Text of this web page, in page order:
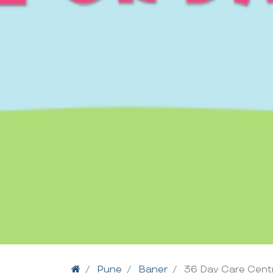
HomePune Baner 36 Day Care